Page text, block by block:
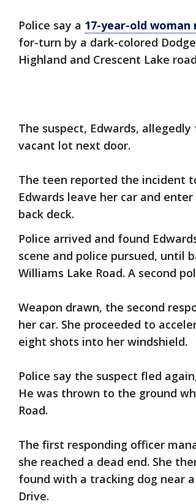
Police say a 17-year-old
for-turn by a dark-colored
Highland and Crescent Lake
The suspect, Edwards,
vacant lot next door.
The teen reported the incident
Edwards leave her car and
back deck.
Police arrived and found
scene and police pursued, until
Williams Lake Road. A second
Weapon drawn, the second
her car. She proceeded to
eight shots into her windshield.
Police say the suspect fled
He was thrown to the ground
Road.
The first responding officer
she reached a dead end. She
found with a tracking dog near
Drive.